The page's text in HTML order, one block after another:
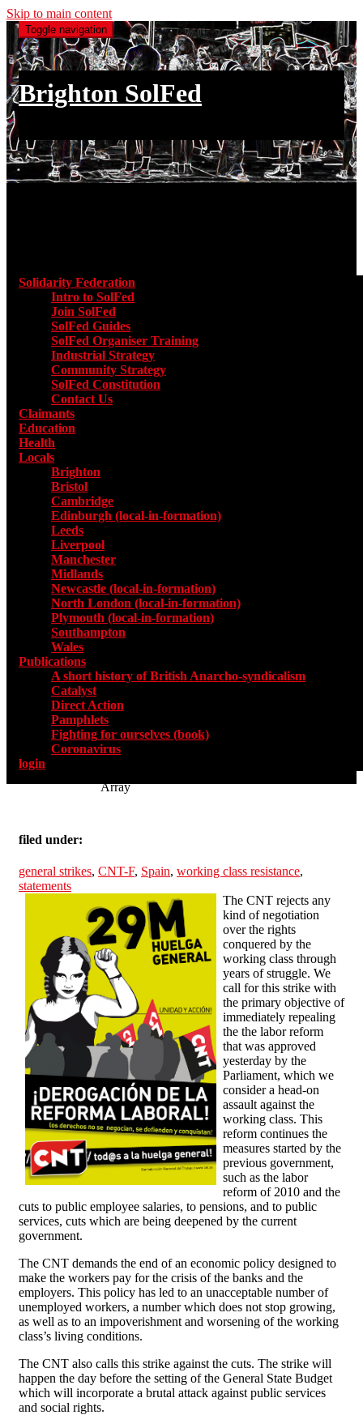
Skip to main content
Toggle navigation
Brighton SolFed
Solidarity Federation
Intro to SolFed
Join SolFed
SolFed Guides
SolFed Organiser Training
Industrial Strategy
Community Strategy
SolFed Constitution
Contact Us
Claimants
Education
Health
Locals
Brighton
Bristol
Cambridge
Edinburgh (local-in-formation)
Leeds
Liverpool
Manchester
Midlands
Newcastle (local-in-formation)
North London (local-in-formation)
Plymouth (local-in-formation)
Southampton
Wales
Publications
A short history of British Anarcho-syndicalism
Catalyst
Direct Action
Pamphlets
Fighting for ourselves (book)
Coronavirus
login
Array
filed under:
general strikes, CNT-F, Spain, working class resistance,
statements
The CNT rejects any
kind of negotiation
over the rights
conquered by the
working class through
years of struggle. We
call for this strike with
the primary objective of
immediately repealing
the the labor reform
that was approved
yesterday by the
Parliament, which we
consider a head-on
assault against the
working class. This
reform continues the
measures started by the
previous government,
such as the labor
reform of 2010 and the
cuts to public employee salaries, to pensions, and to public
services, cuts which are being deepened by the current
government.
The CNT demands the end of an economic policy designed to
make the workers pay for the crisis of the banks and the
employers. This policy has led to an unacceptable number of
unemployed workers, a number which does not stop growing,
as well as to an impoverishment and worsening of the working
class’s living conditions.
The CNT also calls this strike against the cuts. The strike will
happen the day before the setting of the General State Budget
which will incorporate a brutal attack against public services
and social rights.